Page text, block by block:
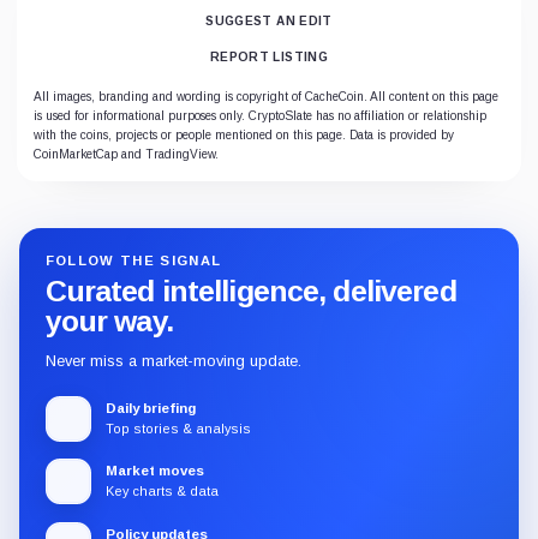
SUGGEST AN EDIT
REPORT LISTING
All images, branding and wording is copyright of CacheCoin. All content on this page
is used for informational purposes only. CryptoSlate has no affiliation or relationship
with the coins, projects or people mentioned on this page. Data is provided by
CoinMarketCap and TradingView.
FOLLOW THE SIGNAL
Curated intelligence, delivered
your way.
Never miss a market-moving update.
Daily briefing
Top stories & analysis
Market moves
Key charts & data
Policy updates